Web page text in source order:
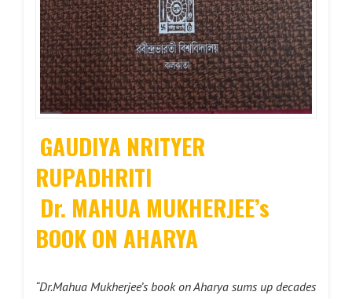
GAUDIYA NRITYER
RUPADHRITI
Dr. MAHUA MUKHERJEE’s
BOOK ON AHARYA
“Dr.Mahua Mukherjee’s book on Aharya sums up decades